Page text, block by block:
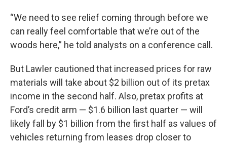
“We need to see relief coming through before we
can really feel comfortable that we’re out of the
woods here,” he told analysts on a conference call.
But Lawler cautioned that increased prices for raw
materials will take about $2 billion out of its pretax
income in the second half. Also, pretax profits at
Ford’s credit arm — $1.6 billion last quarter — will
likely fall by $1 billion from the first half as values of
vehicles returning from leases drop closer to